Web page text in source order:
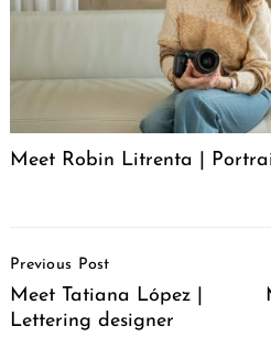
Meet Robin Litrenta |
Navigation
Previous Post
Meet Tatiana López |
Lettering designer